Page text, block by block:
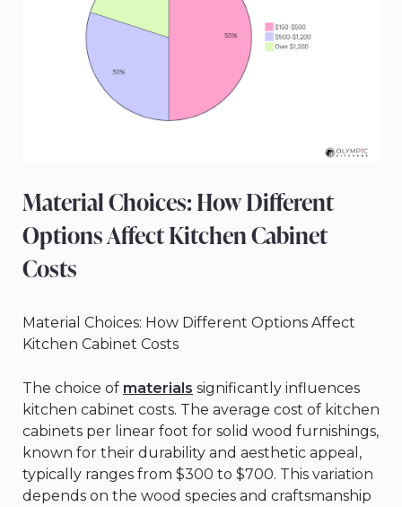
Material Choices: How Different
Options Affect Kitchen Cabinet
Costs
Material Choices: How Different Options Affect
Kitchen Cabinet Costs
The choice of materials significantly influences
kitchen cabinet costs. The average cost of kitchen
cabinets per linear foot for solid wood furnishings,
known for their durability and aesthetic appeal,
typically ranges from $300 to $700. This variation
depends on the wood species and craftsmanship